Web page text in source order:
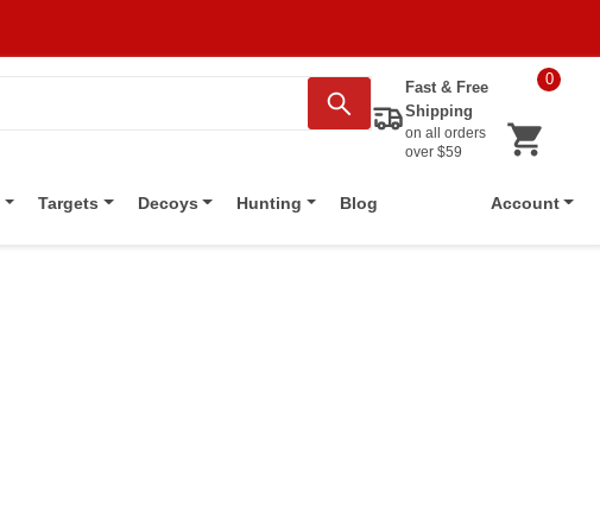
Fast & Free
Shipping
on all orders
over $59
0
Targets Decoys Hunting Blog Account